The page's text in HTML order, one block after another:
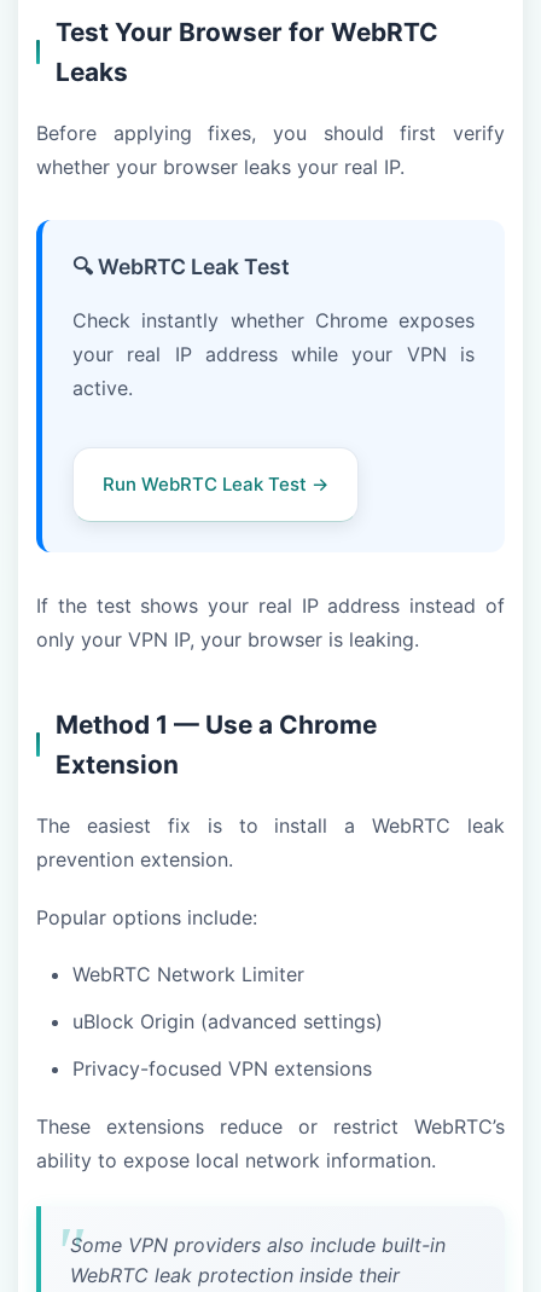
Test Your Browser for WebRTC
Leaks
Before applying fixes, you should first verify
whether your browser leaks your real IP.
🔍 WebRTC Leak Test
Check instantly whether Chrome exposes
your real IP address while your VPN is
active.
Run WebRTC Leak Test →
If the test shows your real IP address instead of
only your VPN IP, your browser is leaking.
Method 1 — Use a Chrome
Extension
The easiest fix is to install a WebRTC leak
prevention extension.
Popular options include:
WebRTC Network Limiter
uBlock Origin (advanced settings)
Privacy-focused VPN extensions
These extensions reduce or restrict WebRTC’s
ability to expose local network information.
Some VPN providers also include built-in
WebRTC leak protection inside their